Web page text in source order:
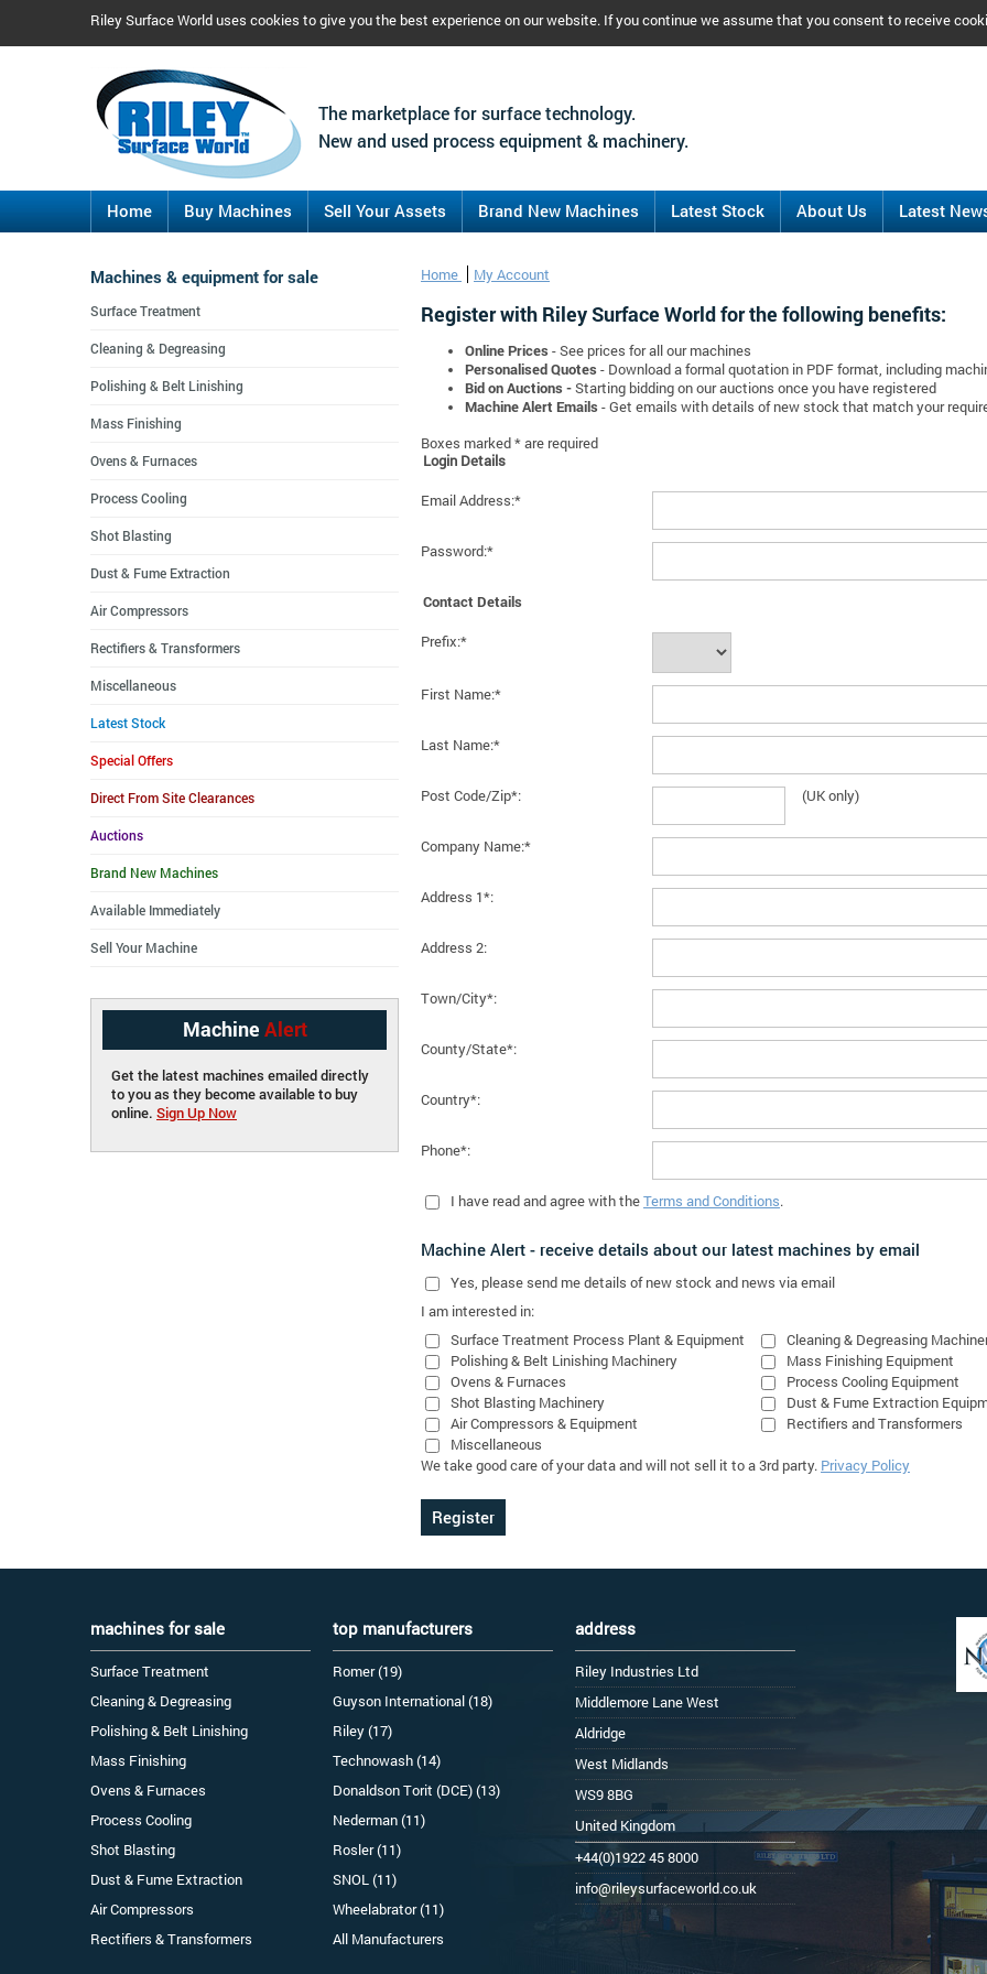
Riley Surface World uses cookies to give you the best experience on our website. If you continue we assume that you consent to receive
The marketplace for surface technology.
New and used process equipment & machinery.
Home Buy Machines Sell Your Assets Brand New Machines Latest Stock About Us Latest
Home My Account
Register with Riley Surface World for the following benefits:
Online Prices - See prices for all our machines
Personalised Quotes - Download a formal quotation in PDF format, including
Bid on Auctions -Starting bidding on our auctions once you have registered
Machine Alert Emails - Get emails with details of new stock that match your
Boxes marked * are required
Login Details
Email Address:*
Password:*
Contact Details
Prefix:*
First Name:*
Last Name:*
Post Code/Zip*: (UK only)
Company Name:*
Address 1*:
Address 2:
Town/City*:
County/State*:
Country*:
Phone*:
I have read and agree with theTerms and Conditions.
Machine Alert - receive details about our latest machines by email
Yes, please send me details of new stock and news via email
I am interested in:
Surface Treatment Process Plant & Equipment
Cleaning & Degreasing
Polishing & Belt Linishing Machinery
Mass Finishing Equipment
Ovens & Furnaces
Process Cooling Equipment
Shot Blasting Machinery
Dust & Fume Extraction
Air Compressors & Equipment
Rectifiers and Transformers
Miscellaneous
We take good care of your data and will not sell it to a 3rd party. Privacy Policy
Machines & equipment for sale
Surface Treatment
Cleaning & Degreasing
Polishing & Belt Linishing
Mass Finishing
Ovens & Furnaces
Process Cooling
Shot Blasting
Dust & Fume Extraction
Air Compressors
Rectifiers & Transformers
Miscellaneous
Latest Stock
Special Offers
Direct From Site Clearances
Auctions
Brand New Machines
Available Immediately
Sell Your Machine
Machine Alert
Get the latest machines emailed directly
to you as they become available to buy
online. Sign Up Now
machines for sale
Surface Treatment
Cleaning & Degreasing
Polishing & Belt Linishing
Mass Finishing
Ovens & Furnaces
Process Cooling
Shot Blasting
Dust & Fume Extraction
Air Compressors
Rectifiers & Transformers
top manufacturers
Romer (19)
Guyson International (18)
Riley (17)
Technowash (14)
Donaldson Torit (DCE) (13)
Nederman (11)
Rosler (11)
SNOL (11)
Wheelabrator (11)
All Manufacturers
address
Riley Industries Ltd
Middlemore Lane West
Aldridge
West Midlands
WS9 8BG
United Kingdom
+44(0)1922 45 8000
info@rileysurfaceworld.co.uk